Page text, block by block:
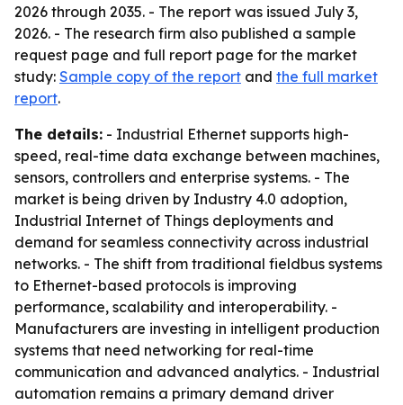
2026 through 2035. - The report was issued July 3,
2026. - The research firm also published a sample
request page and full report page for the market
study: Sample copy of the report and the full market
report.
The details: - Industrial Ethernet supports high-
speed, real-time data exchange between machines,
sensors, controllers and enterprise systems. - The
market is being driven by Industry 4.0 adoption,
Industrial Internet of Things deployments and
demand for seamless connectivity across industrial
networks. - The shift from traditional fieldbus systems
to Ethernet-based protocols is improving
performance, scalability and interoperability. -
Manufacturers are investing in intelligent production
systems that need networking for real-time
communication and advanced analytics. - Industrial
automation remains a primary demand driver